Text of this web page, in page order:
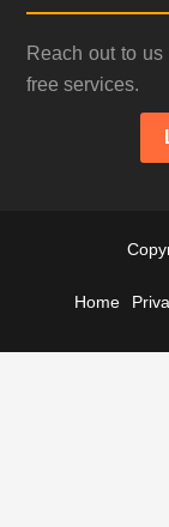
Reach out to
free services.
Home